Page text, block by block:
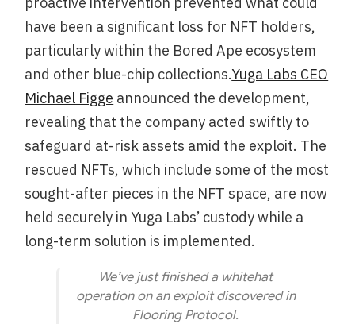
have been a significant loss for NFT holders,
particularly within the Bored Ape ecosystem
and other blue-chip collections.Yuga Labs CEO
Michael Figge announced the development,
revealing that the company acted swiftly to
safeguard at-risk assets amid the exploit. The
rescued NFTs, which include some of the most
sought-after pieces in the NFT space, are now
held securely in Yuga Labs’ custody while a
long-term solution is implemented.
We’ve just finished a whitehat
operation on an exploit discovered in
Flooring Protocol.